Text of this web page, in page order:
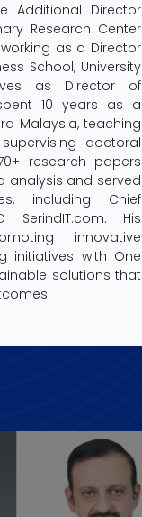
Additional Director
Research Center
as a Director
School, University
as Director of
10 years as a
Malaysia, teaching
doctoral
research papers
analysis and served
including Chief
His
innovative
initiatives with One
solutions that